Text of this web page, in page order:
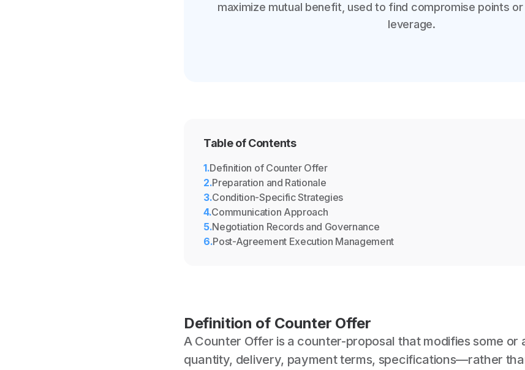
maximize mutual benefit, used to find compromise points or
leverage.
Table of Contents
1.Definition of Counter Offer
2.Preparation and Rationale
3.Condition-Specific Strategies
4.Communication Approach
5.Negotiation Records and Governance
6.Post-Agreement Execution Management
Definition of Counter Offer
A Counter Offer is a counter-proposal that modifies some
quantity, delivery, payment terms, specifications—rather